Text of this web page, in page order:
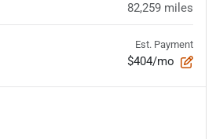
82,259 miles
Est. Payment
$404/mo